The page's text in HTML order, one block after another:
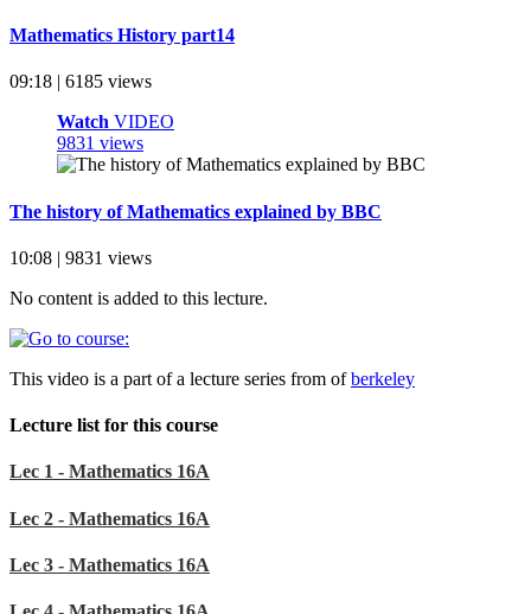
Mathematics History part14
09:18 | 6185 views
Watch VIDEO
9831 views
The history of Mathematics explained by BBC
10:08 | 9831 views
No content is added to this lecture.
This video is a part of a lecture series from ofberkeley
Lecture list for this course
Lec 1 - Mathematics 16A
Lec 2 - Mathematics 16A
Lec 3 - Mathematics 16A